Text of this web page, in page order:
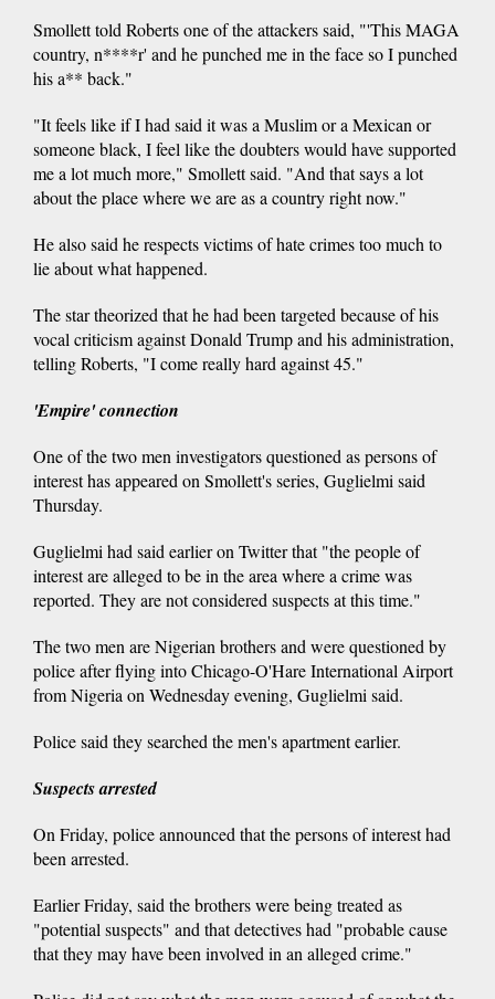
Smollett told Roberts one of the attackers said, "'This MAGA
country, n****r' and he punched me in the face so I punched
his a** back."
"It feels like if I had said it was a Muslim or a Mexican or
someone black, I feel like the doubters would have supported
me a lot much more," Smollett said. "And that says a lot
about the place where we are as a country right now."
He also said he respects victims of hate crimes too much to
lie about what happened.
The star theorized that he had been targeted because of his
vocal criticism against Donald Trump and his administration,
telling Roberts, "I come really hard against 45."
'Empire' connection
One of the two men investigators questioned as persons of
interest has appeared on Smollett's series, Guglielmi said
Thursday.
Guglielmi had said earlier on Twitter that "the people of
interest are alleged to be in the area where a crime was
reported. They are not considered suspects at this time."
The two men are Nigerian brothers and were questioned by
police after flying into Chicago-O'Hare International Airport
from Nigeria on Wednesday evening, Guglielmi said.
Police said they searched the men's apartment earlier.
Suspects arrested
On Friday, police announced that the persons of interest had
been arrested.
Earlier Friday, said the brothers were being treated as
"potential suspects" and that detectives had "probable cause
that they may have been involved in an alleged crime."